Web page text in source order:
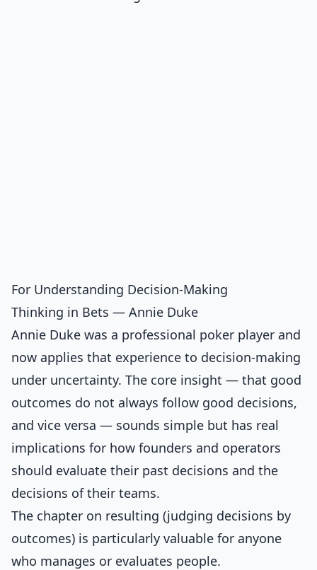
For Understanding Decision-Making
Thinking in Bets — Annie Duke
Annie Duke was a professional poker player and
now applies that experience to decision-making
under uncertainty. The core insight — that good
outcomes do not always follow good decisions,
and vice versa — sounds simple but has real
implications for how founders and operators
should evaluate their past decisions and the
decisions of their teams.
The chapter on resulting (judging decisions by
outcomes) is particularly valuable for anyone
who manages or evaluates people.